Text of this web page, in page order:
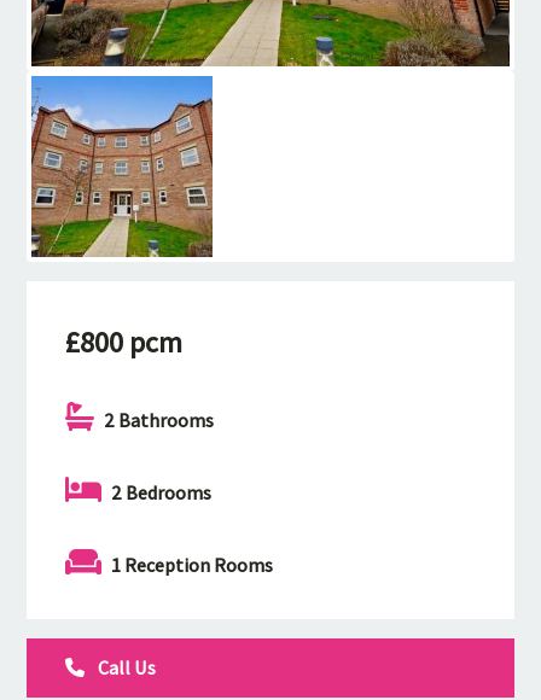
£800 pcm
2 Bathrooms
2 Bedrooms
1 Reception Rooms
Call Us